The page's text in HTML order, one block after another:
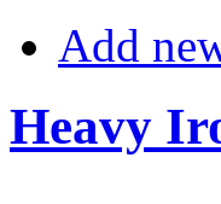
Add
Heavy